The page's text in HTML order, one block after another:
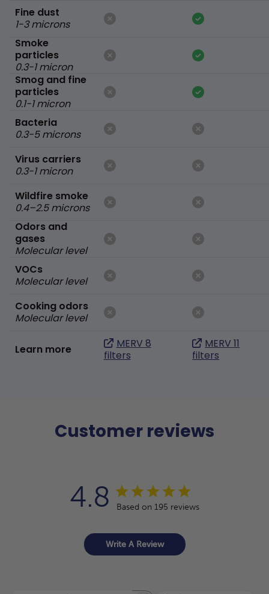
Fine dust
1-3 microns
Smoke
particles
0.3-1 micron
Smog and fine
particles
0.1-1 micron
Bacteria
0.3-5 microns
Virus carriers
0.3-1 micron
Wildfire smoke
0.4–2.5 microns
Odors and
gases
Molecular level
VOCs
Molecular level
Cooking odors
Molecular level
Learn more
MERV 8
filters
MERV 11
filters
Customer reviews
4.8 Based on 195 reviews
Write A Review